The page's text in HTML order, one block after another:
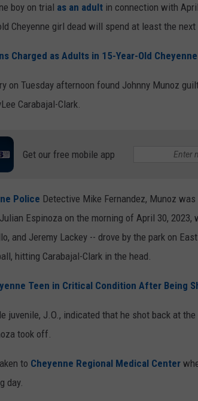
boy on trial as an adult in connection with
Cheyenne girl dead will spend at least the
Charged as Adults in 15-Year-Old
on Tuesday afternoon found Johnny Munoz
Carabajal-Clark.
Get our free mobile app
Police Detective Mike Fernandez, Munoz
Espinoza on the morning of April 30,
and Jeremy Lackey -- drove by the park on
hitting Carabajal-Clark in the head.
Teen in Critical Condition After Being
juvenile, J.O., indicated that he shot back at
took off.
to Cheyenne Regional Medical Center
day.